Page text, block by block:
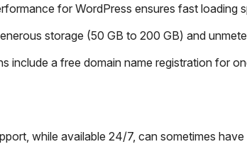
for WordPress ensures fast loading
storage (50 GB to 200 GB) and
include a free domain name registration for
while available 24/7, can sometimes